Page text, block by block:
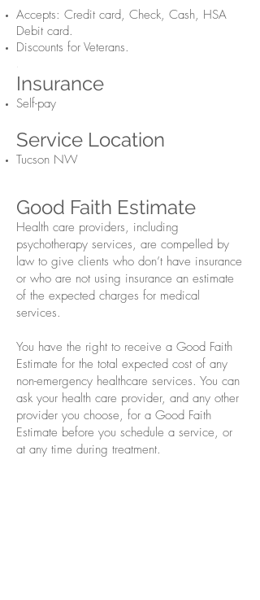
Accepts: Credit card, Check, Cash, HSA
Debit card.
Discounts for Veterans.
Insurance
Self-pay
Service Location
Tucson NW
Good Faith Estimate
Health care providers, including
psychotherapy services, are compelled by
law to give clients who don’t have insurance
or who are not using insurance an estimate
of the expected charges for medical
services.
You have the right to receive a Good Faith
Estimate for the total expected cost of any
non-emergency healthcare services. You can
ask your health care provider, and any other
provider you choose, for a Good Faith
Estimate before you schedule a service, or
at any time during treatment.